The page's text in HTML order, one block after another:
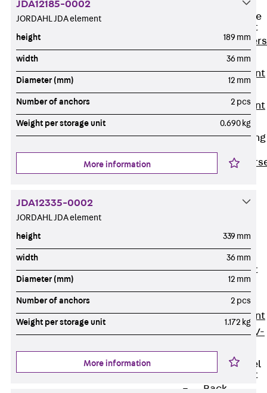
Traverse Force
Reinforcement
Back
Reinforcement
Reinforcement
Reverse Bending
Fiberglass
Reinforcement
Fiberglass
Reinforcement
FIBERNOX® V-
Stainless Steel
Reinforcement
Back
JDA12185-0002
JORDAHL JDA element
height 189 mm
width 36 mm
Diameter (mm) 12 mm
Number of anchors 2 pcs
Weight per storage unit 0.690 kg
More information
JDA12335-0002
JORDAHL JDA element
height 339 mm
width 36 mm
Diameter (mm) 12 mm
Number of anchors 2 pcs
Weight per storage unit 1.172 kg
More information